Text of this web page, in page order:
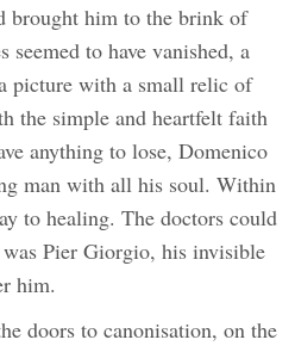
brought him to the brink of
seemed to have vanished, a
picture with a small relic of
the simple and heartfelt faith
anything to lose, Domenico
man with all his soul. Within
to healing. The doctors could
Pier Giorgio, his invisible
him.
doors to canonisation, on the